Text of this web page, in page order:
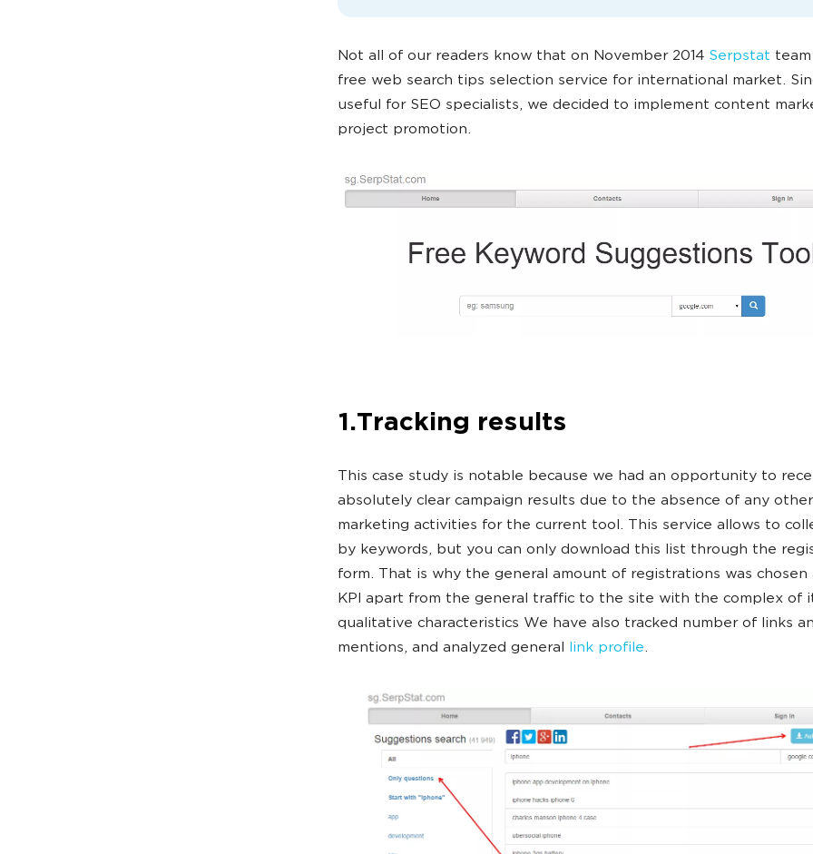
Not all of our readers know that on November 2014 Serpstat
free web search tips selection service for international market.
useful for SEO specialists, we decided to implement content
project promotion.
1.Tracking results
This case study is notable because we had an opportunity to
absolutely clear campaign results due to the absence of any other
marketing activities for the current tool. This service allows to
by keywords, but you can only download this list through the
form. That is why the general amount of registrations was chosen
KPI apart from the general traffic to the site with the complex of
qualitative characteristics We have also tracked number of links
mentions, and analyzed general link profile.